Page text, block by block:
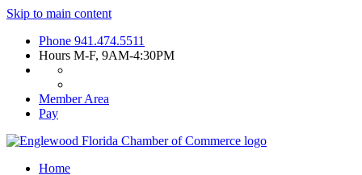
Skip to main content
Phone 941.474.5511
Hours M-F, 9AM-4:30PM
Member Area
Pay
Home